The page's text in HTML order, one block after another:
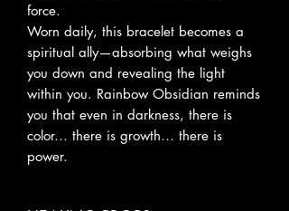
force.
Worn daily, this bracelet becomes a
spiritual ally—absorbing what weighs
you down and revealing the light
within you. Rainbow Obsidian reminds
you that even in darkness, there is
color… there is growth… there is
power.